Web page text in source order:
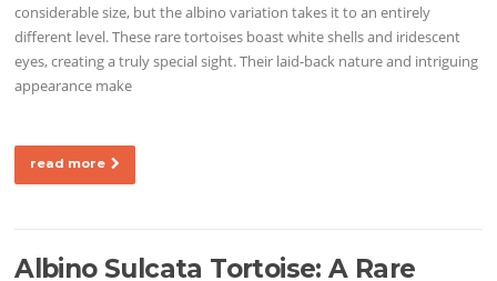
considerable size, but the albino variation takes it to an entirely
different level. These rare tortoises boast white shells and iridescent
eyes, creating a truly special sight. Their laid-back nature and intriguing
appearance make
read more
Albino Sulcata Tortoise: A Rare